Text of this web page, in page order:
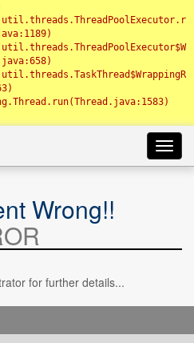
Wrong!!
for further details...